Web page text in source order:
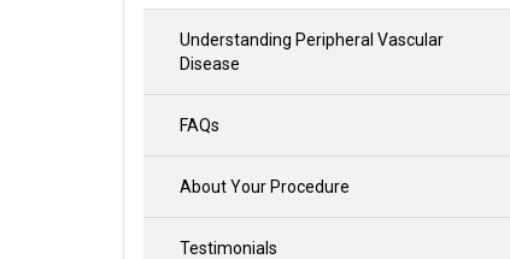
Understanding Peripheral Vascular
Disease
FAQs
About Your Procedure
Testimonials